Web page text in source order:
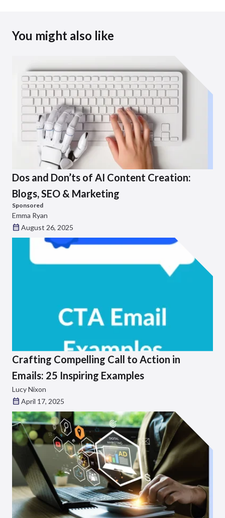
You might also like
Dos and Don’ts of AI Content Creation:
Blogs, SEO & Marketing
Sponsored
Emma Ryan
August 26, 2025
Crafting Compelling Call to Action in
Emails: 25 Inspiring Examples
Lucy Nixon
April 17, 2025